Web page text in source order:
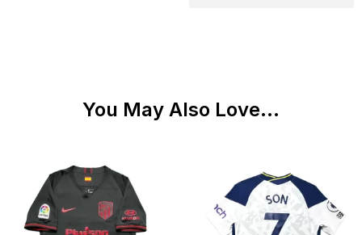
You May Also Love...